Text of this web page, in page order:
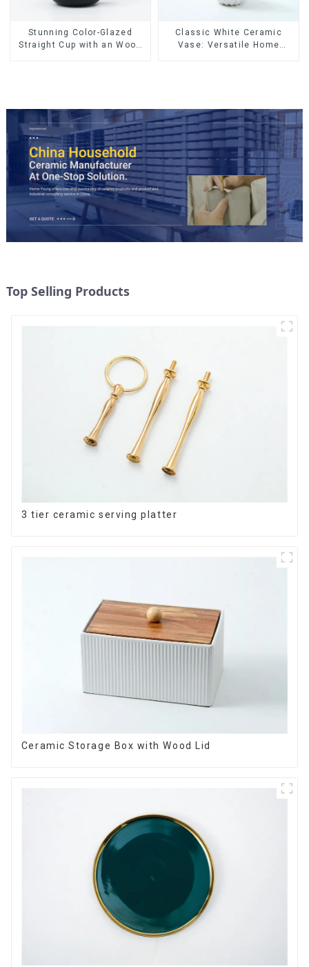
Stunning Color-Glazed
Straight Cup with an Wood
Classic White Ceramic
Vase: Versatile Home
Top Selling Products
3 tier ceramic serving platter
Ceramic Storage Box with Wood Lid